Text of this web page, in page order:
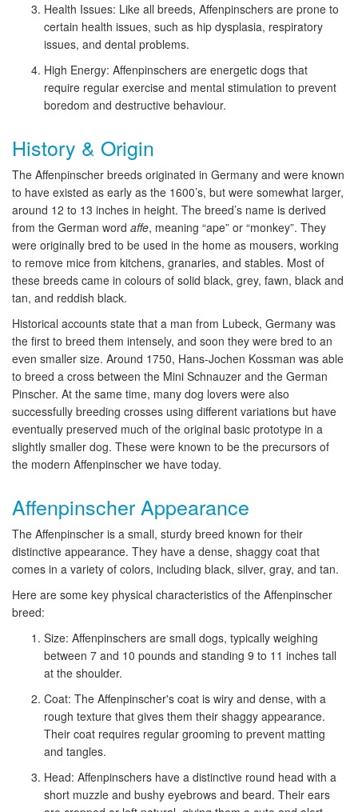
Health Issues: Like all breeds, Affenpinschers are prone to
certain health issues, such as hip dysplasia, respiratory
issues, and dental problems.
High Energy: Affenpinschers are energetic dogs that
require regular exercise and mental stimulation to prevent
boredom and destructive behaviour.
History & Origin
The Affenpinscher breeds originated in Germany and were known
to have existed as early as the 1600’s, but were somewhat larger,
around 12 to 13 inches in height. The breed’s name is derived
from the German word affe, meaning “ape” or “monkey”. They
were originally bred to be used in the home as mousers, working
to remove mice from kitchens, granaries, and stables. Most of
these breeds came in colours of solid black, grey, fawn, black and
tan, and reddish black.
Historical accounts state that a man from Lubeck, Germany was
the first to breed them intensely, and soon they were bred to an
even smaller size. Around 1750, Hans-Jochen Kossman was able
to breed a cross between the Mini Schnauzer and the German
Pinscher. At the same time, many dog lovers were also
successfully breeding crosses using different variations but have
eventually preserved much of the original basic prototype in a
slightly smaller dog. These were known to be the precursors of
the modern Affenpinscher we have today.
Affenpinscher Appearance
The Affenpinscher is a small, sturdy breed known for their
distinctive appearance. They have a dense, shaggy coat that
comes in a variety of colors, including black, silver, gray, and tan.
Here are some key physical characteristics of the Affenpinscher
breed:
Size: Affenpinschers are small dogs, typically weighing
between 7 and 10 pounds and standing 9 to 11 inches tall
at the shoulder.
Coat: The Affenpinscher's coat is wiry and dense, with a
rough texture that gives them their shaggy appearance.
Their coat requires regular grooming to prevent matting
and tangles.
Head: Affenpinschers have a distinctive round head with a
short muzzle and bushy eyebrows and beard. Their ears